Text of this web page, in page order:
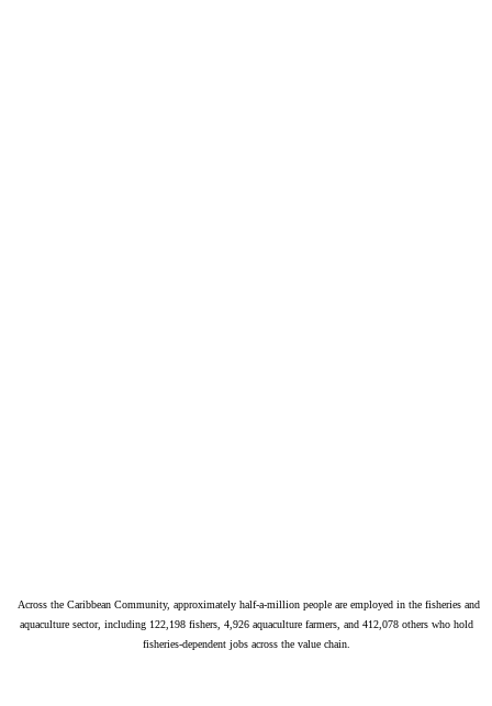
Across the Caribbean Community, approximately half-a-million people are employed in the fisheries and
aquaculture sector, including 122,198 fishers, 4,926 aquaculture farmers, and 412,078 others who hold
fisheries-dependent jobs across the value chain.